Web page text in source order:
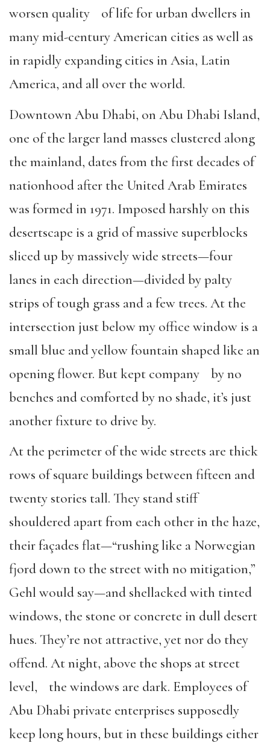
worsen quality of life for urban dwellers in
many mid-century American cities as well as
in rapidly expanding cities in Asia, Latin
America, and all over the world.
Downtown Abu Dhabi, on Abu Dhabi Island,
one of the larger land masses clustered along
the mainland, dates from the first decades of
nationhood after the United Arab Emirates
was formed in 1971. Imposed harshly on this
desertscape is a grid of massive superblocks
sliced up by massively wide streets—four
lanes in each direction—divided by palty
strips of tough grass and a few trees. At the
intersection just below my office window is a
small blue and yellow fountain shaped like an
opening flower. But kept company by no
benches and comforted by no shade, it’s just
another fixture to drive by.
At the perimeter of the wide streets are thick
rows of square buildings between fifteen and
twenty stories tall. They stand stiff
shouldered apart from each other in the haze,
their façades flat—“rushing like a Norwegian
fjord down to the street with no mitigation,”
Gehl would say—and shellacked with tinted
windows, the stone or concrete in dull desert
hues. They’re not attractive, yet nor do they
offend. At night, above the shops at street
level, the windows are dark. Employees of
Abu Dhabi private enterprises supposedly
keep long hours, but in these buildings either